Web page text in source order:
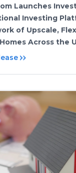
Launches
Investing
of Upscale,
Across the